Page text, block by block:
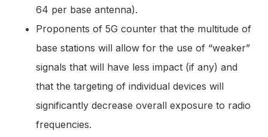
64 per base antenna).
Proponents of 5G counter that the multitude of
base stations will allow for the use of “weaker”
signals that will have less impact (if any) and
that the targeting of individual devices will
significantly decrease overall exposure to radio
frequencies.